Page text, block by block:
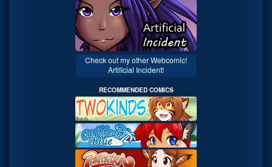
Check out my other Webcomic!
Artificial Incident!
RECOMMENDED COMICS